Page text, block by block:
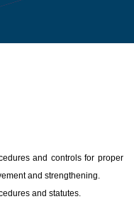
and controls for proper
and strengthening.
and statutes.